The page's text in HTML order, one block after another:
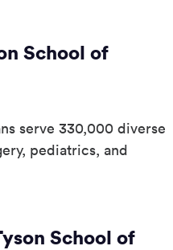
School of
serve 330,000 diverse
pediatrics, and
School of